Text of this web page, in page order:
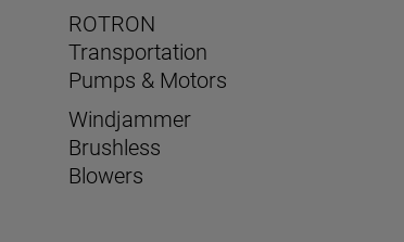
ROTRON
Transportation
Pumps & Motors
Windjammer
Brushless
Blowers